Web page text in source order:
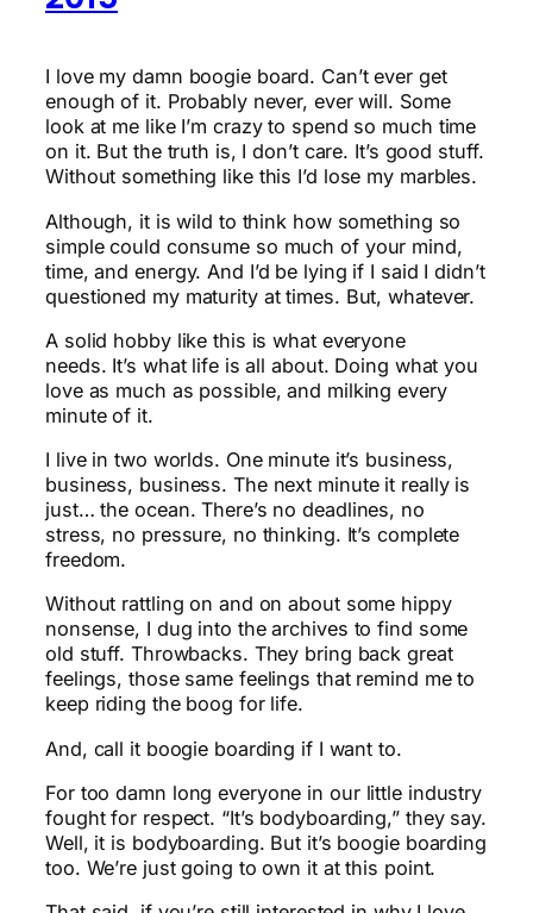
I love my damn boogie board. Can’t ever get
enough of it. Probably never, ever will. Some
look at me like I’m crazy to spend so much time
on it. But the truth is, I don’t care. It’s good stuff.
Without something like this I’d lose my marbles.
Although, it is wild to think how something so
simple could consume so much of your mind,
time, and energy. And I’d be lying if I said I didn’t
questioned my maturity at times. But, whatever.
A solid hobby like this is what everyone
needs. It’s what life is all about. Doing what you
love as much as possible, and milking every
minute of it.
I live in two worlds. One minute it’s business,
business, business. The next minute it really is
just… the ocean. There’s no deadlines, no
stress, no pressure, no thinking. It’s complete
freedom.
Without rattling on and on about some hippy
nonsense, I dug into the archives to find some
old stuff. Throwbacks. They bring back great
feelings, those same feelings that remind me to
keep riding the boog for life.
And, call it boogie boarding if I want to.
For too damn long everyone in our little industry
fought for respect. “It’s bodyboarding,” they say.
Well, it is bodyboarding. But it’s boogie boarding
too. We’re just going to own it at this point.